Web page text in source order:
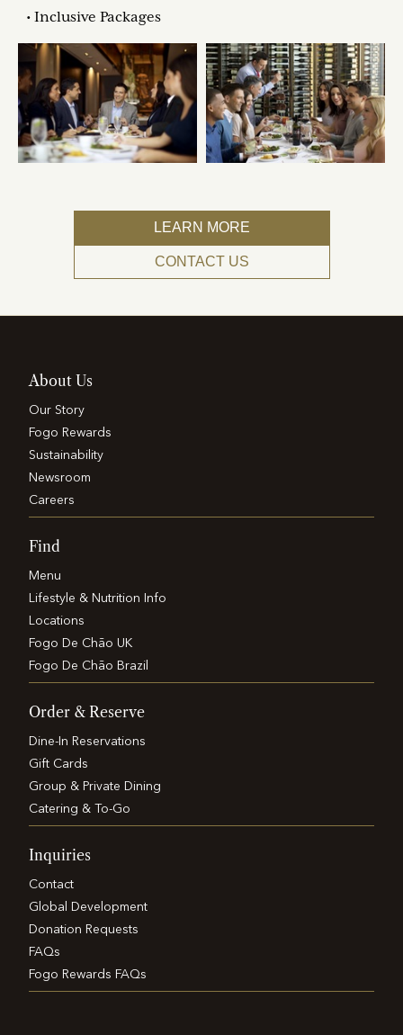
Inclusive Packages
LEARN MORE
CONTACT US
About Us
Our Story
Fogo Rewards
Sustainability
Newsroom
Careers
Find
Menu
Lifestyle & Nutrition Info
Locations
Fogo De Chão UK
Fogo De Chão Brazil
Order & Reserve
Dine-In Reservations
Gift Cards
Group & Private Dining
Catering & To-Go
Inquiries
Contact
Global Development
Donation Requests
FAQs
Fogo Rewards FAQs